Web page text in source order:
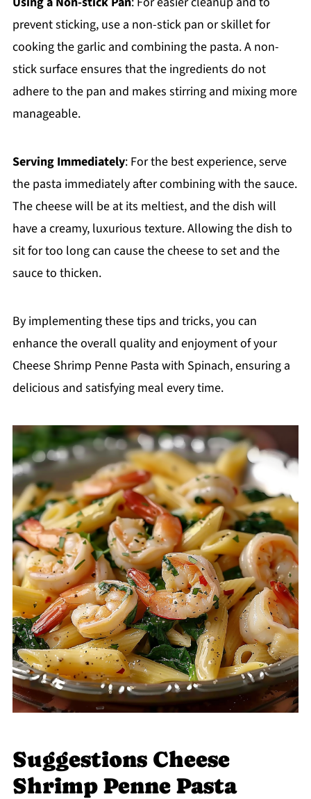
prevent sticking, use a non-stick pan or skillet for
cooking the garlic and combining the pasta. A non-
stick surface ensures that the ingredients do not
adhere to the pan and makes stirring and mixing more
manageable.
Serving Immediately: For the best experience, serve
the pasta immediately after combining with the sauce.
The cheese will be at its meltiest, and the dish will
have a creamy, luxurious texture. Allowing the dish to
sit for too long can cause the cheese to set and the
sauce to thicken.
By implementing these tips and tricks, you can
enhance the overall quality and enjoyment of your
Cheese Shrimp Penne Pasta with Spinach, ensuring a
delicious and satisfying meal every time.
Suggestions Cheese
Shrimp Penne Pasta